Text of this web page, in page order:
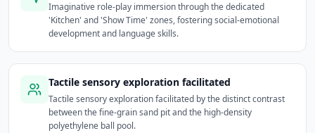
Imaginative role-play immersion through the dedicated
'Kitchen' and 'Show Time' zones, fostering social-emotional
development and language skills.
Tactile sensory exploration facilitated
Tactile sensory exploration facilitated by the distinct contrast
between the fine-grain sand pit and the high-density
polyethylene ball pool.